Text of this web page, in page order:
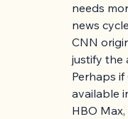
needs
news
CNN
justify the
Perhaps
available
HBO